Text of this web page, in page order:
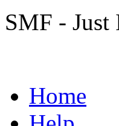
SMF - Just
Home